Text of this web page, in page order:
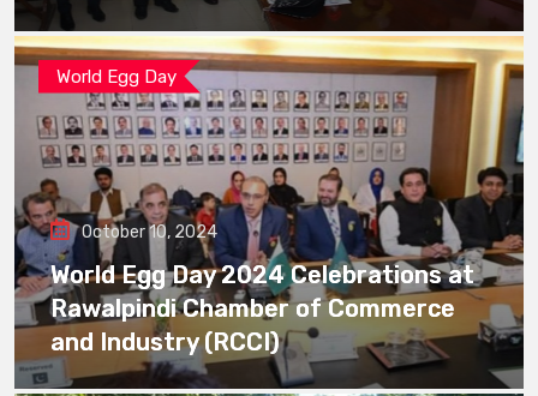
World Egg Day
October 10, 2024
World Egg Day 2024 Celebrations at
Rawalpindi Chamber of Commerce
and Industry (RCCI)